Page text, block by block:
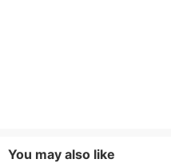
You may also like